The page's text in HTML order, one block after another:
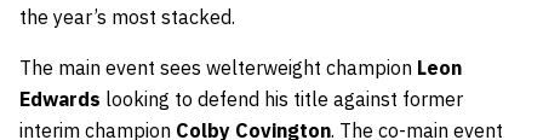
the year’s most stacked.
The main event sees welterweight champion Leon
Edwards looking to defend his title against former
interim champion Colby Covington. The co-main event